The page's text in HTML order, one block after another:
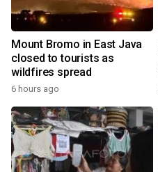
Mount Bromo in East Java
closed to tourists as
wildfires spread
6 hours ago